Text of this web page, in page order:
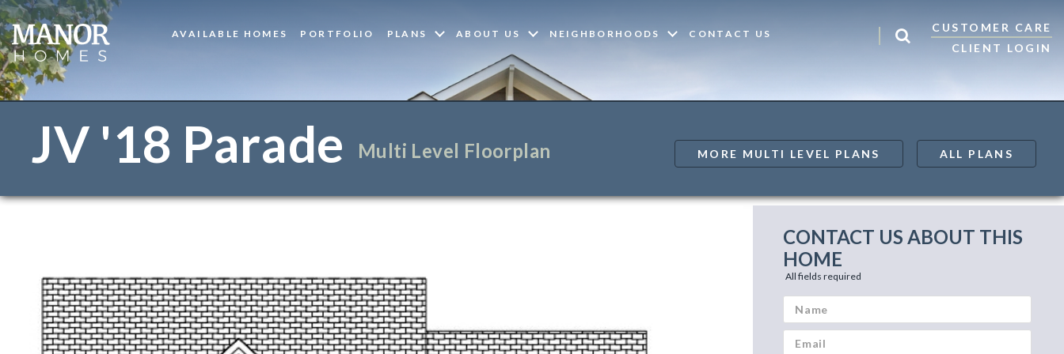
AVAILABLE HOMES PORTFOLIO PLANS ABOUT US NEIGHBORHOODS CONTACT US
CUSTOMER CARE
CLIENT LOGIN
JV '18 Parade Multi Level Floorplan MORE MULTI LEVEL PLANS ALL PLANS
CONTACT US ABOUT THIS
HOME
All fields required